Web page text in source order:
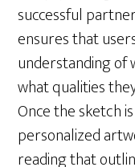
successful
ensures that
understanding of
what qualities
Once the sketch
personalized
reading that